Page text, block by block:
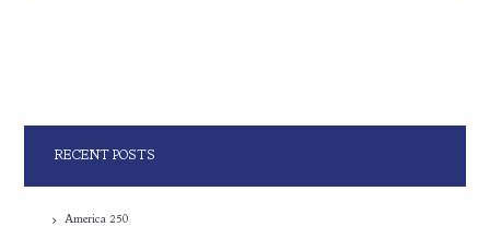
RECENT POSTS
America 250